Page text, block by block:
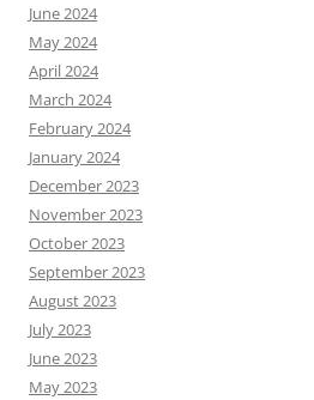
June 2024
May 2024
April 2024
March 2024
February 2024
January 2024
December 2023
November 2023
October 2023
September 2023
August 2023
July 2023
June 2023
May 2023